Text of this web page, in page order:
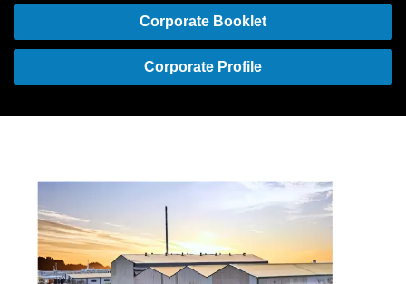
Corporate Booklet
Corporate Profile